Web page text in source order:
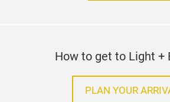
How to get to Light +
PLAN YOUR